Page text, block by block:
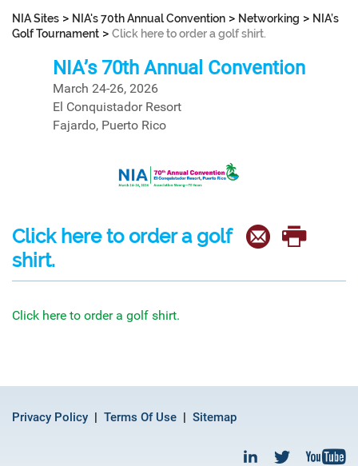
NIA Sites > NIA's 70th Annual Convention > Networking > NIA’s
Golf Tournament > Click here to order a golf shirt.
NIA’s 70th Annual Convention
March 24-26, 2026
El Conquistador Resort
Fajardo, Puerto Rico
Click here to order a golf
shirt.
Click here to order a golf shirt.
Privacy Policy Terms Of Use Sitemap